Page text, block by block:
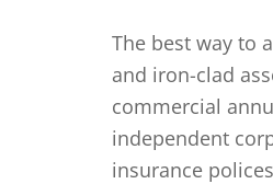
The best way to
and iron-clad
commercial
independent
insurance